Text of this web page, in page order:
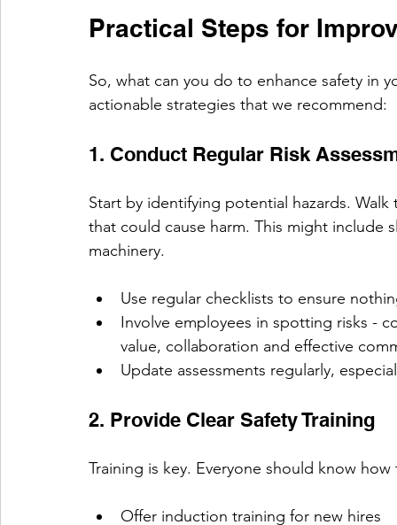
Practical Steps for
So, what can you do to enhance safety in
actionable strategies that we recommend:
1. Conduct Regular Risk
Start by identifying potential hazards.
that could cause harm. This might include
machinery.
Use regular checklists to ensure
Involve employees in spotting risks -
value, collaboration and effective
Update assessments regularly,
2. Provide Clear Safety Training
Training is key. Everyone should know
Offer induction training for new hires